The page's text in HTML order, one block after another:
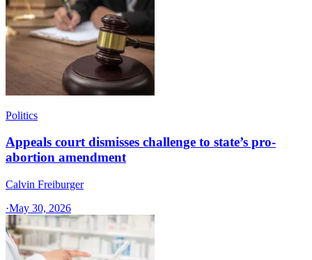
Politics
Appeals court dismisses challenge to state’s pro-
abortion amendment
Calvin Freiburger
·May 30, 2026